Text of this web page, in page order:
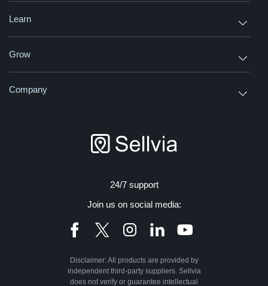
24/7 support
Join us on social media:
Disclaimer: All products are provided by
independent third-party suppliers. Sellvia
does not verify or guarantee intellectual
Learn
Grow
Company